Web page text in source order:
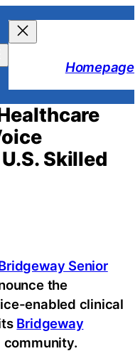
Homepage
Skilled
Senior
the
enabled clinical
Bridgeway